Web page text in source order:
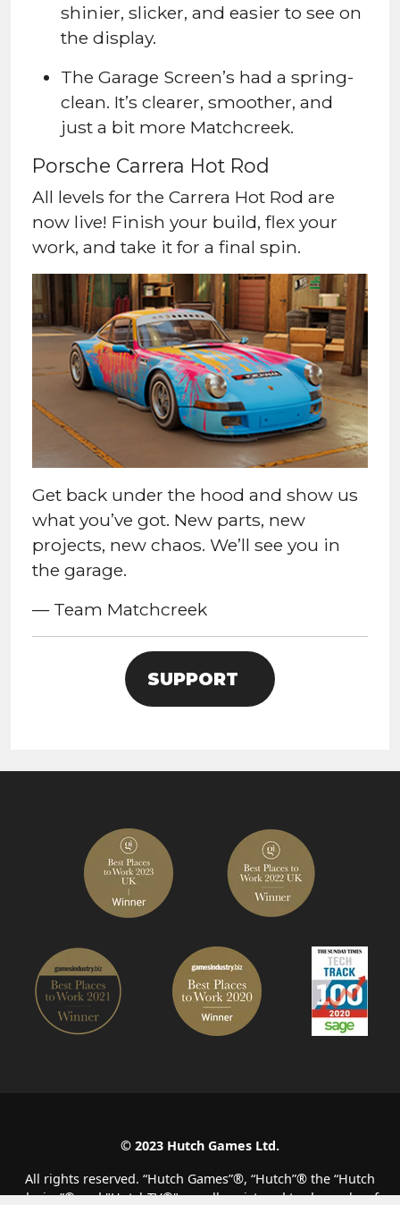
shinier, slicker, and easier to see on
the display.
The Garage Screen’s had a spring-
clean. It’s clearer, smoother, and
just a bit more Matchcreek.
Porsche Carrera Hot Rod
All levels for the Carrera Hot Rod are
now live! Finish your build, flex your
work, and take it for a final spin.
Get back under the hood and show us
what you’ve got. New parts, new
projects, new chaos. We’ll see you in
the garage.
— Team Matchcreek
SUPPORT
© 2023 Hutch Games Ltd.
All rights reserved. “Hutch Games”®️, “Hutch”®️ the “Hutch
device”®️ and "HutchTV®" are all registered trade marks of